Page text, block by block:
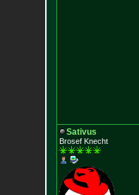
Sativus
Brosef Knecht